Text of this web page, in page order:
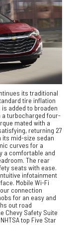
its traditional
tire inflation
added to broaden
a turbocharged four-
mated with a
returning 27
its mid-size sedan
curves for a
a comfortable and
The rear
seats with ease.
infotainment
Mobile Wi-Fi
connection
for an easy and
out road
Chevy Safety Suite
top Five Star